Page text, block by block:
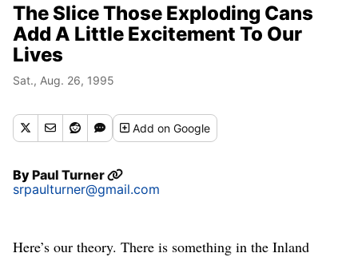
The Slice Those Exploding Cans
Add A Little Excitement To Our
Lives
Sat., Aug. 26, 1995
Addon Google
ByPaul Turner
srpaulturner@gmail.com
Here’s our theory. There is something in the Inland